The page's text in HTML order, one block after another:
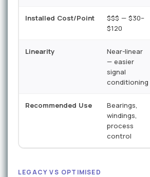
Installed Cost/Point
$$$ — $30–
$120
Linearity
Near-linear
— easier
signal
conditioning
Recommended Use
Bearings,
windings,
process
control
LEGACY VS OPTIMISED